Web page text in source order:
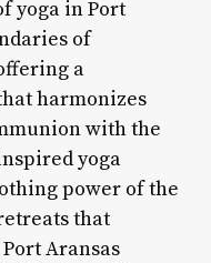
yoga in Port
of
a
harmonizes
with the
yoga
power of the
that
Aransas